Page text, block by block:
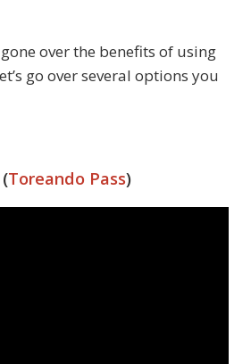
over the benefits of using
go over several options you
Toreando Pass)